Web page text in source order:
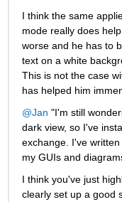
I think the same
mode really does
worse and he has to
text on a white
This is not the case
has helped him
@Jan "I'm still
dark view, so I've
exchange. I've
my GUIs and
I think you've just
clearly set up a good